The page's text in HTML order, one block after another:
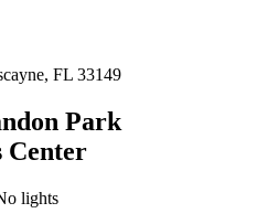
FL 33149
Park
Center
lights